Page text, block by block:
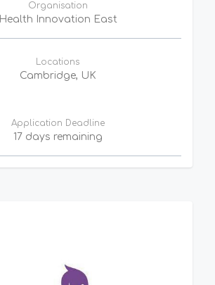
Organisation
Health Innovation East
Locations
Cambridge, UK
Application Deadline
17 days remaining